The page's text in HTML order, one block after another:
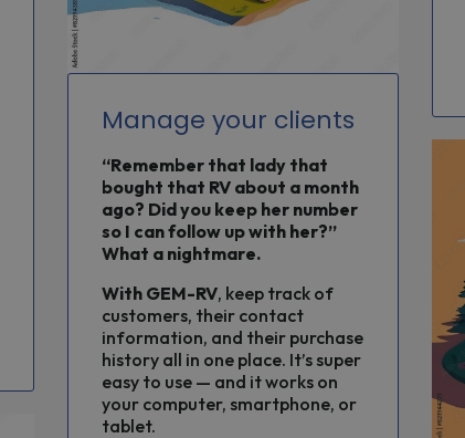
Manage your clients
“Remember that lady that
bought that RV about a month
ago? Did you keep her number
so I can follow up with her?”
What a nightmare.
With GEM-RV, keep track of
customers, their contact
information, and their purchase
history all in one place. It’s super
easy to use — and it works on
your computer, smartphone, or
tablet.